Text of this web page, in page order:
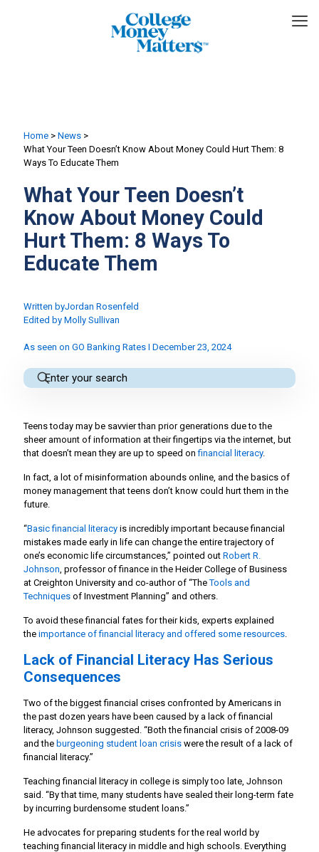
Home > News >
What Your Teen Doesn’t Know About Money Could Hurt Them: 8
Ways To Educate Them
What Your Teen Doesn’t
Know About Money Could
Hurt Them: 8 Ways To
Educate Them
Written byJordan Rosenfeld
Edited by Molly Sullivan
As seen on GO Banking Rates I December 23, 2024
Teens today may be savvier than prior generations due to the
sheer amount of information at their fingertips via the internet, but
that doesn’t mean they are up to speed onfinancial literacy.
In fact, a lot of misinformation abounds online, and the basics of
money management that teens don’t know could hurt them in the
future.
“Basic financial literacy is incredibly important because financial
mistakes made early in life can change the entire trajectory of
one’s economic life circumstances,” pointed out Robert R.
Johnson, professor of finance in the Heider College of Business
at Creighton University and co-author of “TheTools and
Techniques of Investment Planning” and others.
To avoid these financial fates for their kids, experts explained
the importance of financial literacy and offered some resources.
Lack of Financial Literacy Has Serious
Consequences
Two of the biggest financial crises confronted by Americans in
the past dozen years have been caused by a lack of financial
literacy, Johnson suggested. “Both the financial crisis of 2008-09
and the burgeoning student loan crisis were the result of a lack of
financial literacy.”
Teaching financial literacy in college is simply too late, Johnson
said. “By that time, many students have sealed their long-term fate
by incurring burdensome student loans.”
He advocates for preparing students for the real world by
teaching financial literacy in middle and high schools. Everything